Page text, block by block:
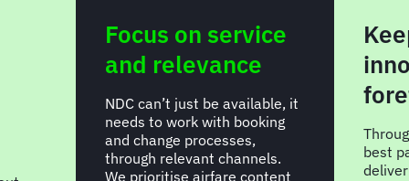
Focus on service
and relevance
NDC can’t just be available, it
needs to work with booking
and change processes,
through relevant channels.
We prioritise airfare content
best